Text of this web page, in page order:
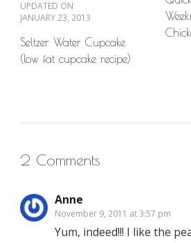
UPDATED ON
JANUARY 23, 2013
Seltzer Water Cupcake
(low fat cupcake recipe)
2 Comments
Anne
November 9, 2011 at 3:57 pm
Yum, indeed!!! I like the